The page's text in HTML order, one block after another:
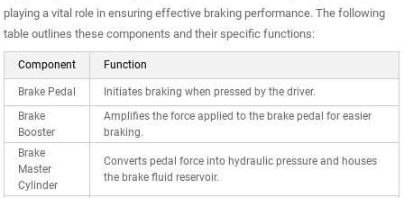
playing a vital role in ensuring effective braking performance. The following
table outlines these components and their specific functions:
Component Function
Brake Pedal
Initiates braking when pressed by the driver.
Brake
Booster
Amplifies the force applied to the brake pedal for easier
braking.
Brake
Master
Cylinder
Converts pedal force into hydraulic pressure and houses
the brake fluid reservoir.